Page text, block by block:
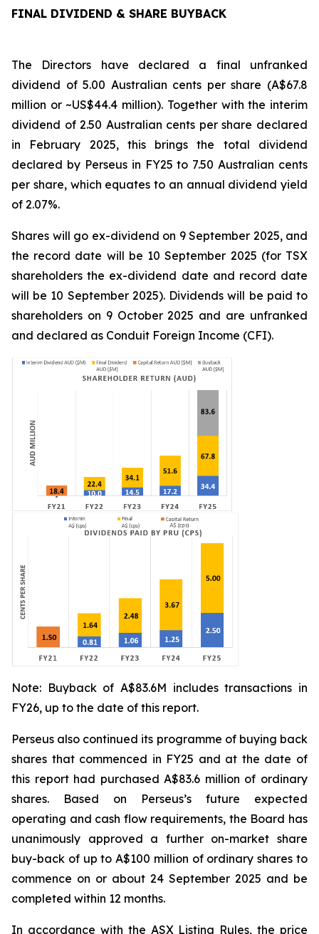
FINAL DIVIDEND & SHARE BUYBACK
The Directors have declared a final unfranked
dividend of 5.00 Australian cents per share (A$67.8
million or ~US$44.4 million). Together with the interim
dividend of 2.50 Australian cents per share declared
in February 2025, this brings the total dividend
declared by Perseus in FY25 to 7.50 Australian cents
per share, which equates to an annual dividend yield
of 2.07%.
Shares will go ex-dividend on 9 September 2025, and
the record date will be 10 September 2025 (for TSX
shareholders the ex-dividend date and record date
will be 10 September 2025). Dividends will be paid to
shareholders on 9 October 2025 and are unfranked
and declared as Conduit Foreign Income (CFI).
Note: Buyback of A$83.6M includes transactions in
FY26, up to the date of this report.
Perseus also continued its programme of buying back
shares that commenced in FY25 and at the date of
this report had purchased A$83.6 million of ordinary
shares. Based on Perseus’s future expected
operating and cash flow requirements, the Board has
unanimously approved a further on-market share
buy-back of up to A$100 million of ordinary shares to
commence on or about 24 September 2025 and be
completed within 12 months.
In accordance with the ASX Listing Rules, the price